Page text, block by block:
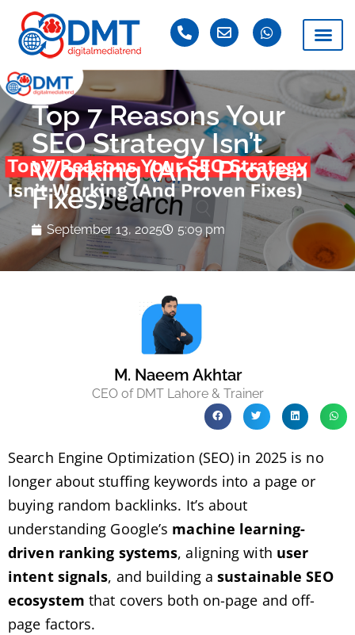
Top 7 Reasons Your
SEO Strategy Isn’t
Working (And Proven
Fixes)
September 13, 2025 5:09 pm
M. Naeem Akhtar
CEO of DMT Lahore & Trainer
Search Engine Optimization (SEO) in 2025 is no
longer about stuffing keywords into a page or
buying random backlinks. It’s about
understanding Google’s machine learning-
driven ranking systems, aligning with user
intent signals, and building asustainable SEO
ecosystem that covers both on-page and off-
page factors.